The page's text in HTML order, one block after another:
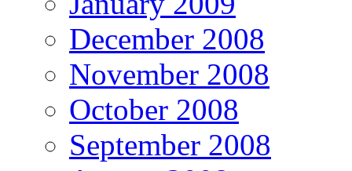
December 2008
November 2008
October 2008
September 2008